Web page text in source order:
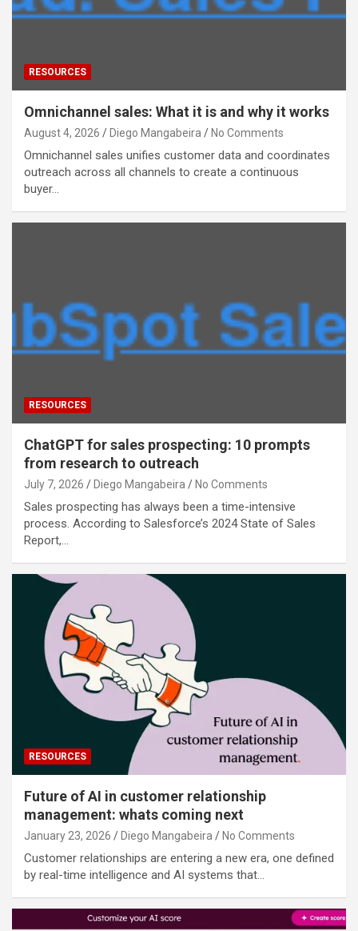
RESOURCES
Omnichannel sales: What it is and why it works
August 4, 2026 Diego Mangabeira No Comments
Omnichannel sales unifies customer data and coordinates
outreach across all channels to create a continuous
buyer…
RESOURCES
ChatGPT for sales prospecting: 10 prompts
from research to outreach
July 7, 2026 Diego Mangabeira No Comments
Sales prospecting has always been a time-intensive
process. According to Salesforce’s 2024 State of Sales
Report,…
RESOURCES
Future of AI in customer relationship
management: whats coming next
January 23, 2026 Diego Mangabeira No Comments
Customer relationships are entering a new era, one defined
by real-time intelligence and AI systems that…